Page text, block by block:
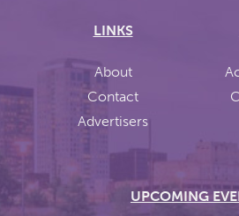
LINKS
About
Contact
Advertisers
UPCOMING